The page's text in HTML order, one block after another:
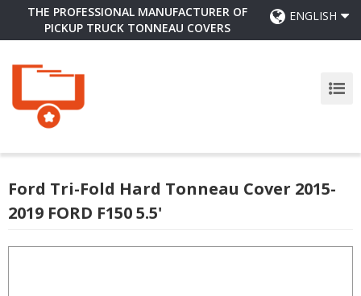
THE PROFESSIONAL MANUFACTURER OF
PICKUP TRUCK TONNEAU COVERS
ENGLISH
Ford Tri-Fold Hard Tonneau Cover 2015-
2019 FORD F150 5.5'